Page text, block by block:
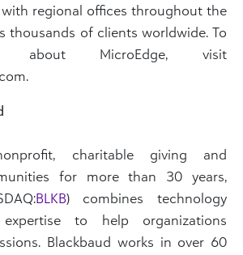
with regional offices throughout the
thousands of clients worldwide. To
about MicroEdge, visit
charitable giving and
for more than 30 years,
BLKB) combines technology
to help organizations
Blackbaud works in over 60